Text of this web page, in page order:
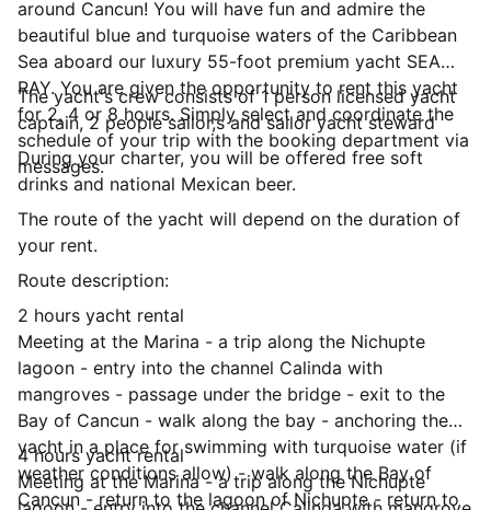
around Cancun! You will have fun and admire the
beautiful blue and turquoise waters of the Caribbean
Sea aboard our luxury 55-foot premium yacht SEA
RAY. You are given the opportunity to rent this yacht
for 2, 4 or 8 hours. Simply select and coordinate the
schedule of your trip with the booking department via
messages.
The yacht's crew consists of 1 person licensed yacht
captain, 2 people sailor,s and sailor yacht steward
During your charter, you will be offered free soft
drinks and national Mexican beer.
The route of the yacht will depend on the duration of
your rent.
Route description:
2 hours yacht rental
Meeting at the Marina - a trip along the Nichupte
lagoon - entry into the channel Calinda with
mangroves - passage under the bridge - exit to the
Bay of Cancun - walk along the bay - anchoring the
yacht in a place for swimming with turquoise water (if
weather conditions allow) - walk along the Bay of
Cancun - return to the lagoon of Nichupte - return to
4 hours yacht rental
Meeting at the Marina - a trip along the Nichupte